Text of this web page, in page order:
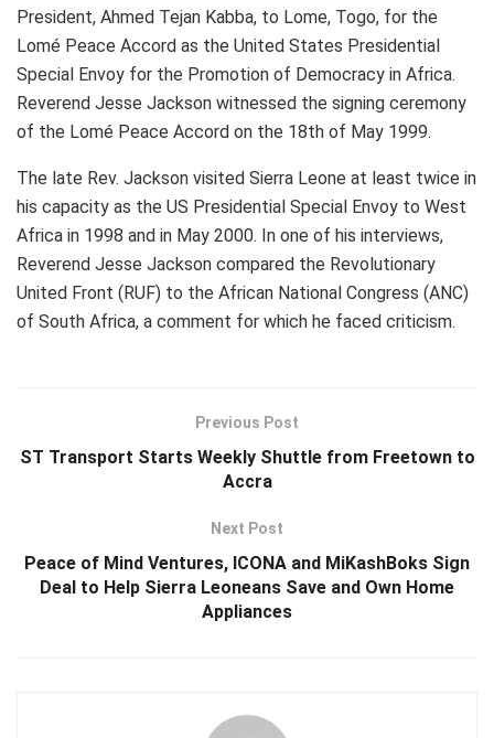
President, Ahmed Tejan Kabba, to Lome, Togo, for the
Lomé Peace Accord as the United States Presidential
Special Envoy for the Promotion of Democracy in Africa.
Reverend Jesse Jackson witnessed the signing ceremony
of the Lomé Peace Accord on the 18th of May 1999.
The late Rev. Jackson visited Sierra Leone at least twice in
his capacity as the US Presidential Special Envoy to West
Africa in 1998 and in May 2000. In one of his interviews,
Reverend Jesse Jackson compared the Revolutionary
United Front (RUF) to the African National Congress (ANC)
of South Africa, a comment for which he faced criticism.
Previous Post
ST Transport Starts Weekly Shuttle from Freetown to
Accra
Next Post
Peace of Mind Ventures, ICONA and MiKashBoks Sign
Deal to Help Sierra Leoneans Save and Own Home
Appliances